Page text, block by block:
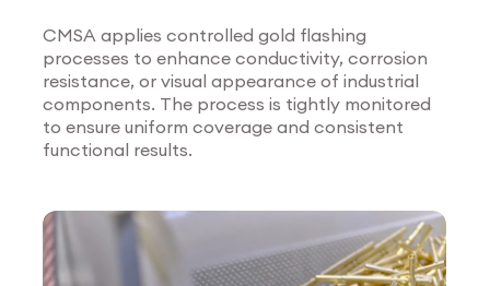
Explore Surface
Treatment
CMSA applies controlled gold flashing
processes to enhance conductivity, corrosion
resistance, or visual appearance of industrial
components. The process is tightly monitored
to ensure uniform coverage and consistent
functional results.